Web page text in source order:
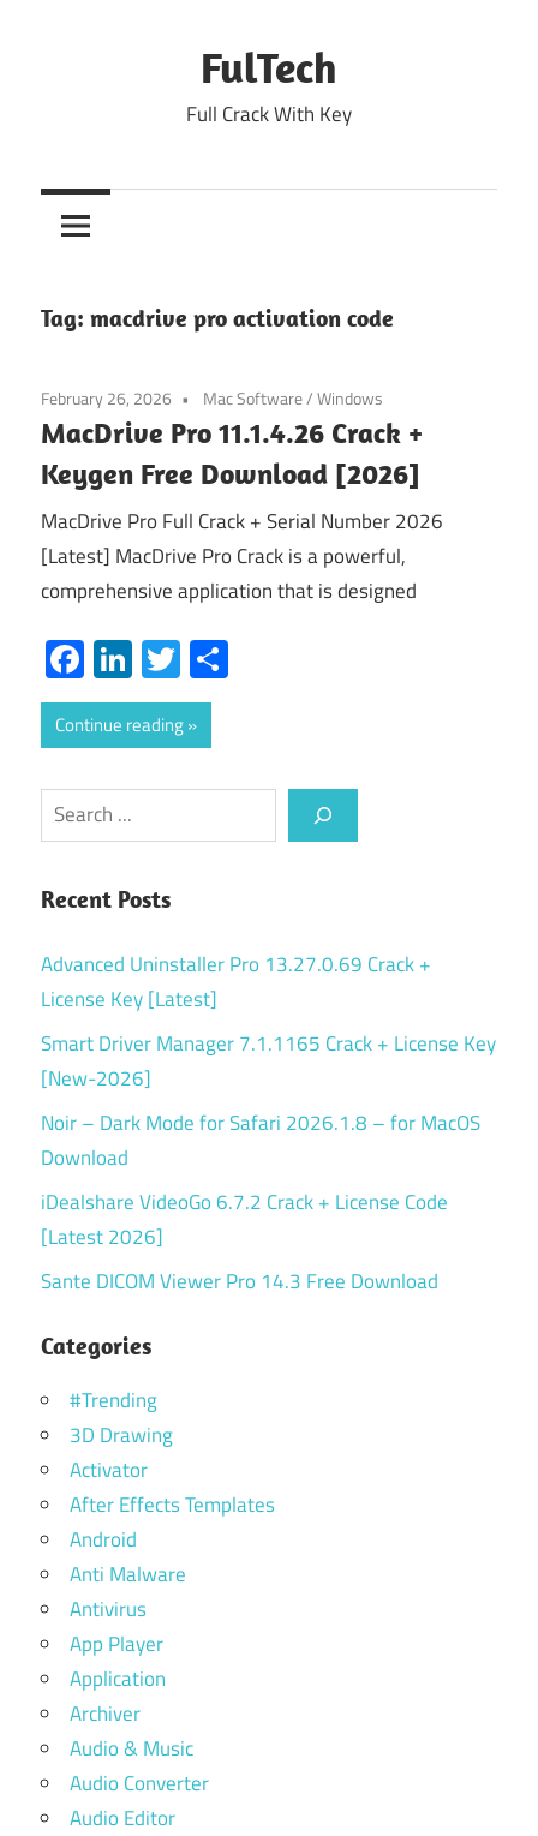
FulTech
Full Crack With Key
Tag: macdrive pro activation code
February 26, 2026 Mac Software/Windows
MacDrive Pro 11.1.4.26 Crack +
Keygen Free Download [2026]
MacDrive Pro Full Crack + Serial Number 2026
[Latest] MacDrive Pro Crack is a powerful,
comprehensive application that is designed
Facebook
LinkedIn
Twitter
Continue reading
Search
Recent Posts
Advanced Uninstaller Pro 13.27.0.69 Crack +
License Key [Latest]
Smart Driver Manager 7.1.1165 Crack + License Key
[New-2026]
Noir – Dark Mode for Safari 2026.1.8 – for MacOS
Download
iDealshare VideoGo 6.7.2 Crack + License Code
[Latest 2026]
Sante DICOM Viewer Pro 14.3 Free Download
Categories
#Trending
3D Drawing
Activator
After Effects Templates
Android
Anti Malware
Antivirus
App Player
Application
Archiver
Audio & Music
Audio Converter
Audio Editor